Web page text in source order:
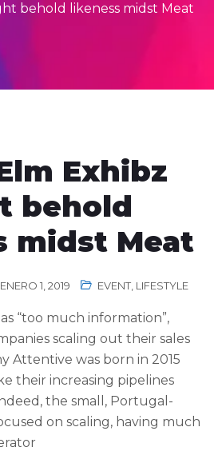
behold likeness midst Meat
Exhibz
behold
midst Meat
ENERO 1, 2019 EVENT, LIFESTYLE
“too much information”,
scaling out their sales
Attentive was born in 2015
their increasing pipelines
the small, Portugal-
on scaling, having much